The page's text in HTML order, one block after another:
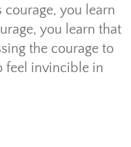
you learn
you learn that
the courage to
feel invincible in